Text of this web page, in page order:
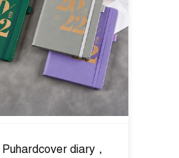
A5pu combined foil